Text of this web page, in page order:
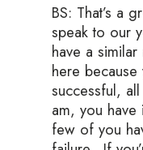
BS: That’s a
speak to our
have a
here
successful,
am, you
few of you